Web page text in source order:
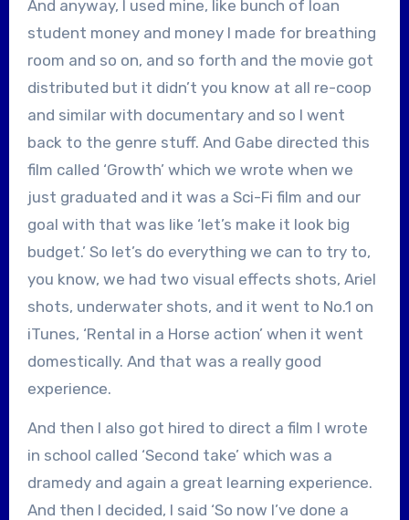
And anyway, I used mine, like bunch of loan
student money and money I made for breathing
room and so on, and so forth and the movie got
distributed but it didn’t you know at all re-coop
and similar with documentary and so I went
back to the genre stuff. And Gabe directed this
film called ‘Growth’ which we wrote when we
just graduated and it was a Sci-Fi film and our
goal with that was like ‘let’s make it look big
budget.’ So let’s do everything we can to try to,
you know, we had two visual effects shots, Ariel
shots, underwater shots, and it went to No.1 on
iTunes, ‘Rental in a Horse action’ when it went
domestically. And that was a really good
experience.
And then I also got hired to direct a film I wrote
in school called ‘Second take’ which was a
dramedy and again a great learning experience.
And then I decided, I said ‘So now I’ve done a